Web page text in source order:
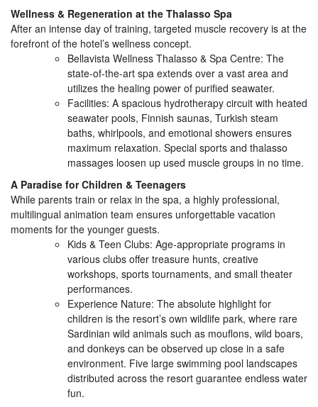
Wellness & Regeneration at the Thalasso Spa
After an intense day of training, targeted muscle recovery is at the
forefront of the hotel’s wellness concept.
Bellavista Wellness Thalasso & Spa Centre: The
state-of-the-art spa extends over a vast area and
utilizes the healing power of purified seawater.
Facilities: A spacious hydrotherapy circuit with heated
seawater pools, Finnish saunas, Turkish steam
baths, whirlpools, and emotional showers ensures
maximum relaxation. Special sports and thalasso
massages loosen up used muscle groups in no time.
A Paradise for Children & Teenagers
While parents train or relax in the spa, a highly professional,
multilingual animation team ensures unforgettable vacation
moments for the younger guests.
Kids & Teen Clubs: Age-appropriate programs in
various clubs offer treasure hunts, creative
workshops, sports tournaments, and small theater
performances.
Experience Nature: The absolute highlight for
children is the resort’s own wildlife park, where rare
Sardinian wild animals such as mouflons, wild boars,
and donkeys can be observed up close in a safe
environment. Five large swimming pool landscapes
distributed across the resort guarantee endless water
fun.